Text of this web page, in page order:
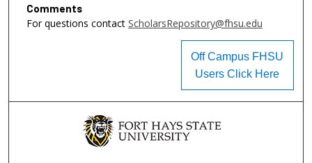
Comments
For questions contact ScholarsRepository@fhsu.edu
Off Campus FHSU
Users Click Here